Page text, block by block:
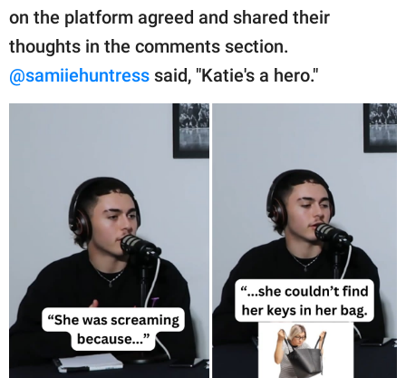
on the platform agreed and shared their
thoughts in the comments section.
@samiiehuntress said, "Katie's a hero."